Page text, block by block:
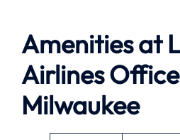
Amenities at
Airlines
Milwaukee